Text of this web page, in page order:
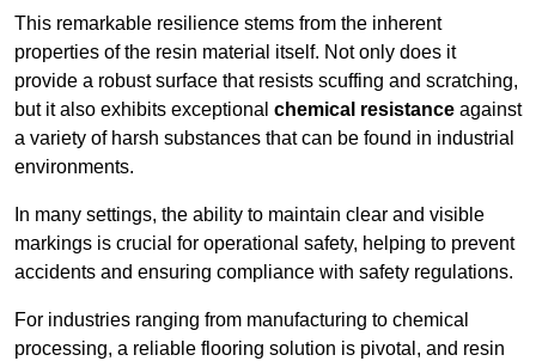
This remarkable resilience stems from the inherent
properties of the resin material itself. Not only does it
provide a robust surface that resists scuffing and scratching,
but it also exhibits exceptional chemical resistance against
a variety of harsh substances that can be found in industrial
environments.
In many settings, the ability to maintain clear and visible
markings is crucial for operational safety, helping to prevent
accidents and ensuring compliance with safety regulations.
For industries ranging from manufacturing to chemical
processing, a reliable flooring solution is pivotal, and resin